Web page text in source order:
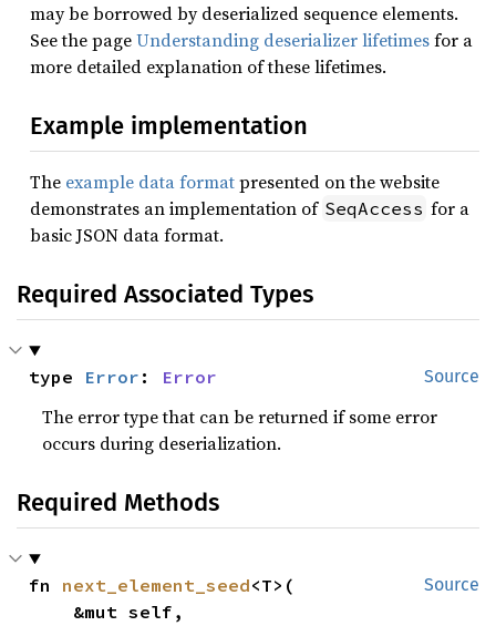
may be borrowed by deserialized sequence elements.
See the pageUnderstanding deserializer lifetimesfor a
more detailed explanation of these lifetimes.
Example implementation
The example data formatpresented on the website
demonstrates an implementation of SeqAccess for a
basic JSON data format.
Required Associated Types
Source
type Error : Error
The error type that can be returned if some error
occurs during deserialization.
Required Methods
Source
fn next_element_seed<T>(